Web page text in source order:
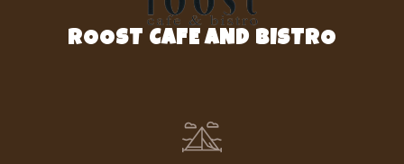
ROOST CAFE AND BISTRO